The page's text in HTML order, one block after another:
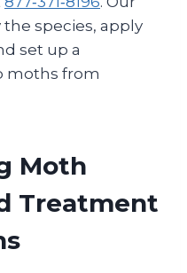
species, apply
set up a
moths from
Moth
Treatment